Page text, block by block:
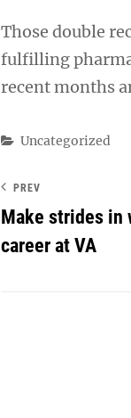
Those double
fulfilling
recent months
Categories
Uncategorized
PREV
Make strides in
career at VA